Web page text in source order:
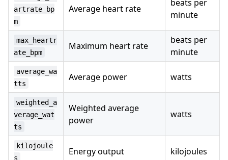
artrate_bp
m
Average heart rate
beats per
minute
max_heartr
ate_bpm
Maximum heart rate
beats per
minute
average_wa
tts
Average power watts
weighted_a
verage_wat
ts
Weighted average
power
watts
kilojoule
s
Energy output kilojoules